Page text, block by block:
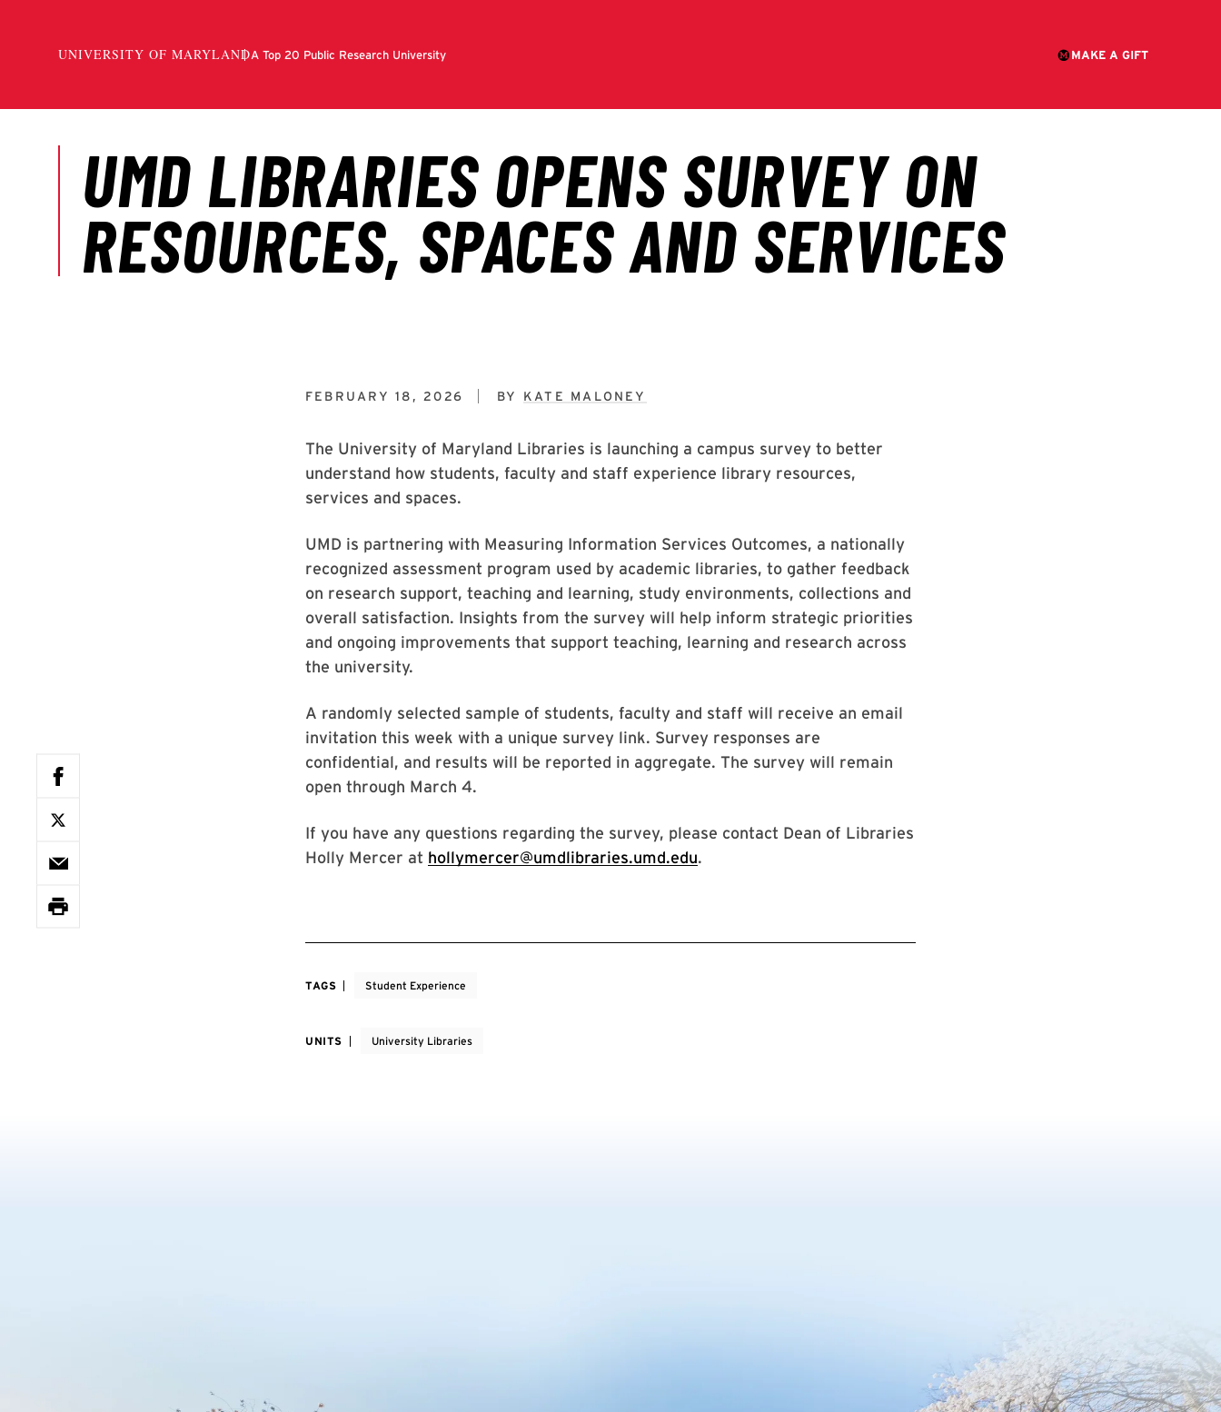
FEBRUARY 18, 2026 BY KATE MALONEY
The University of Maryland Libraries is launching a campus survey to better
understand how students, faculty and staff experience library resources,
services and spaces.
UMD is partnering with Measuring Information Services Outcomes, a nationally
recognized assessment program used by academic libraries, to gather feedback
on research support, teaching and learning, study environments, collections and
overall satisfaction. Insights from the survey will help inform strategic priorities
and ongoing improvements that support teaching, learning and research across
the university.
A randomly selected sample of students, faculty and staff will receive an email
invitation this week with a unique survey link. Survey responses are
confidential, and results will be reported in aggregate. The survey will remain
open through March 4.
If you have any questions regarding the survey, please contact Dean of Libraries
Holly Mercer at hollymercer@umdlibraries.umd.edu.
TAGS Student Experience
UNITS University Libraries